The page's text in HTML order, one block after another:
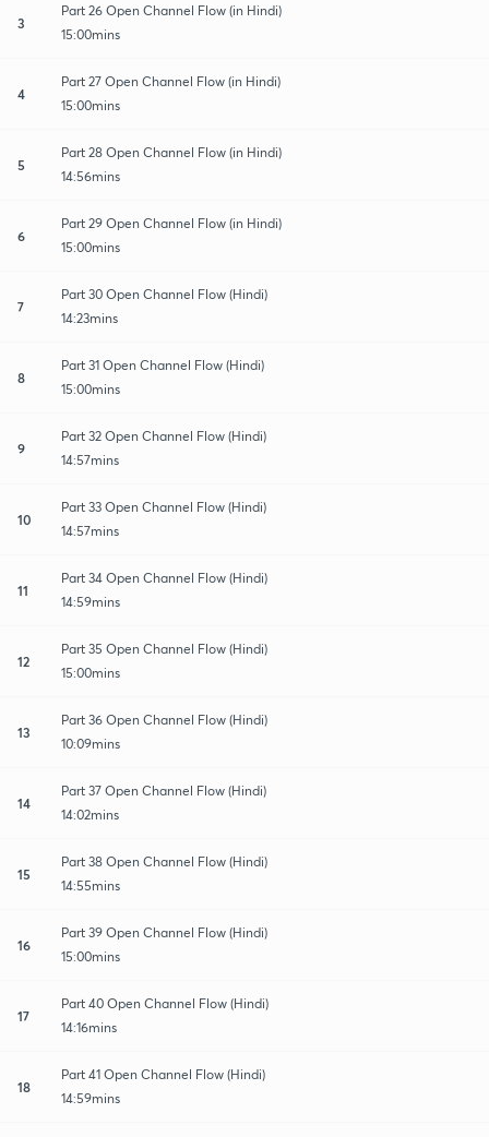
3
Part 26 Open Channel Flow (in Hindi)
15:00mins
4
Part 27 Open Channel Flow (in Hindi)
15:00mins
5
Part 28 Open Channel Flow (in Hindi)
14:56mins
6
Part 29 Open Channel Flow (in Hindi)
15:00mins
7
Part 30 Open Channel Flow (Hindi)
14:23mins
8
Part 31 Open Channel Flow (Hindi)
15:00mins
9
Part 32 Open Channel Flow (Hindi)
14:57mins
10
Part 33 Open Channel Flow (Hindi)
14:57mins
11
Part 34 Open Channel Flow (Hindi)
14:59mins
12
Part 35 Open Channel Flow (Hindi)
15:00mins
13
Part 36 Open Channel Flow (Hindi)
10:09mins
14
Part 37 Open Channel Flow (Hindi)
14:02mins
15
Part 38 Open Channel Flow (Hindi)
14:55mins
16
Part 39 Open Channel Flow (Hindi)
15:00mins
17
Part 40 Open Channel Flow (Hindi)
14:16mins
18
Part 41 Open Channel Flow (Hindi)
14:59mins